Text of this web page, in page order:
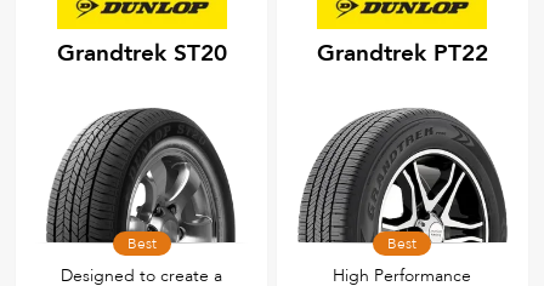
Grandtrek ST20
Best
Designed to create a
Grandtrek PT22
Best
High Performance